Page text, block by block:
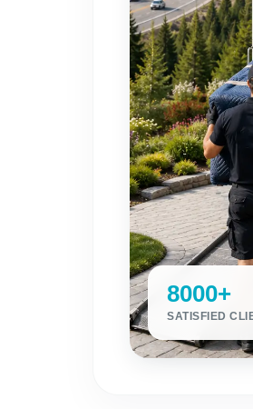
8000+
SATISFIED